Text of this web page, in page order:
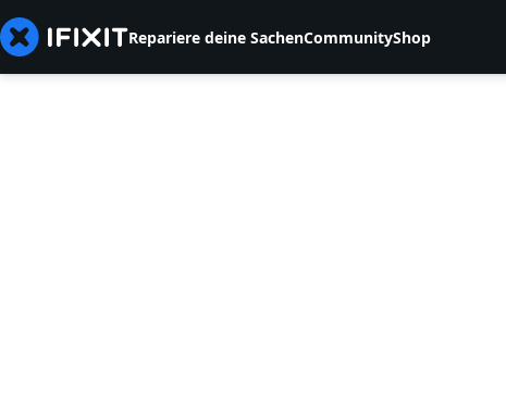
Repariere deine SachenCommunityShop